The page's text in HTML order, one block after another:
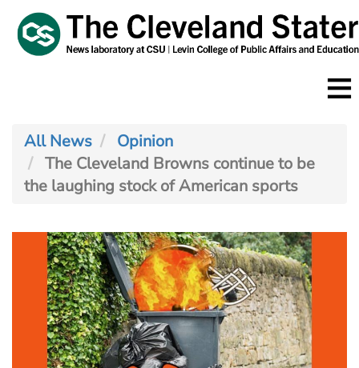
main
content
All News
Opinion
The Cleveland Browns continue to be
the laughing stock of American sports